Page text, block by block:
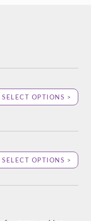
SELECT OPTIONS >
SELECT OPTIONS >